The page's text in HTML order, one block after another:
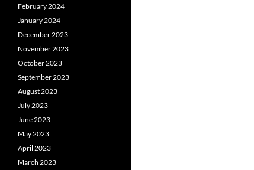
February 2024
January 2024
December 2023
November 2023
October 2023
September 2023
August 2023
July 2023
June 2023
May 2023
April 2023
March 2023